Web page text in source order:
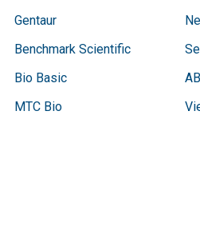
Gentaur
Benchmark Scientific
Bio Basic
MTC Bio